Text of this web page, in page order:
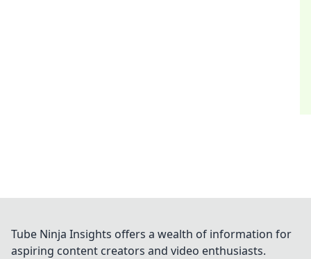
Tube Ninja Insights offers a wealth of information for
aspiring content creators and video enthusiasts.